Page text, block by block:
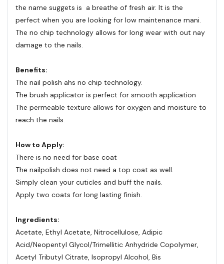
the name suggets is a breathe of fresh air. It is the
perfect when you are looking for low maintenance mani.
The no chip technology allows for long wear with out nay
damage to the nails.
Benefits:
The nail polish ahs no chip technology.
The brush applicator is perfect for smooth application
The permeable texture allows for oxygen and moisture to
reach the nails.
How to Apply:
There is no need for base coat
The nailpolish does not need a top coat as well.
Simply clean your cuticles and buff the nails.
Apply two coats for long lasting finish.
Ingredients:
Acetate, Ethyl Acetate, Nitrocellulose, Adipic
Acid/Neopentyl Glycol/Trimellitic Anhydride Copolymer,
Acetyl Tributyl Citrate, Isopropyl Alcohol, Bis